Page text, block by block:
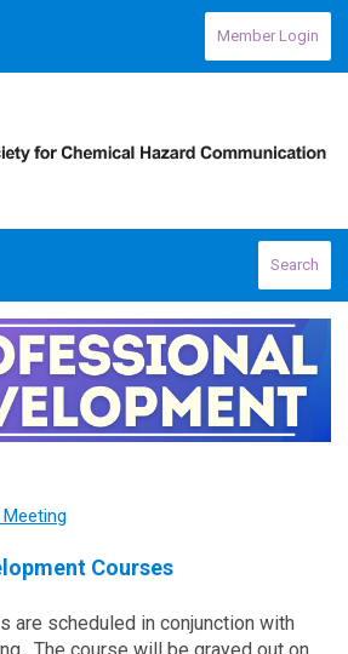
Member Login
Search
Courses
are scheduled in conjunction with
The course will be grayed out on